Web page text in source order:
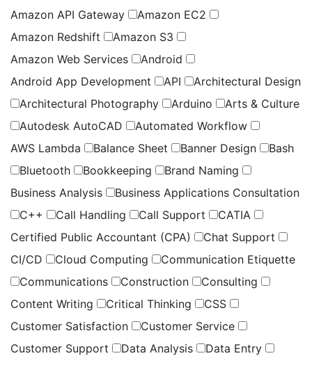
Amazon API Gateway
Amazon EC2
Amazon Redshift
Amazon S3
Amazon Web Services
Android
Android App Development
API
Architectural Design
Architectural Photography
Arduino
Arts & Culture
Autodesk AutoCAD
Automated Workflow
AWS Lambda
Balance Sheet Banner Design
Bash
Bluetooth
Bookkeeping
Brand Naming
Business Analysis
Business Applications Consultation
C++
Call Handling Call Support
CATIA
Certified Public Accountant (CPA)
Chat Support
CI/CD
Cloud Computing
Communication Etiquette
Communications
Construction
Consulting
Content Writing
Critical Thinking
CSS
Customer Satisfaction
Customer Service
Customer Support
Data Analysis
Data Entry